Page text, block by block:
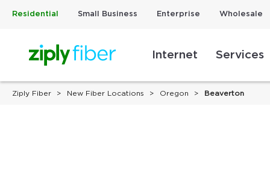
Residential Small Business Enterprise Wholesale
Internet Services
Ziply Fiber New Fiber Locations Oregon Beaverton